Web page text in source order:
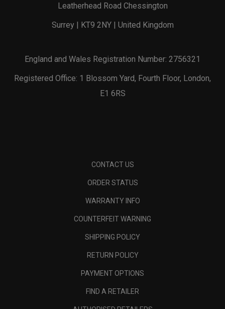
Leatherhead Road Chessington
Surrey | KT9 2NY | United Kingdom
England and Wales Registration Number: 2756321
Registered Office: 1 Blossom Yard, Fourth Floor, London,
E1 6RS
CONTACT US
ORDER STATUS
WARRANTY INFO
COUNTERFEIT WARNING
SHIPPING POLICY
RETURN POLICY
PAYMENT OPTIONS
FIND A RETAILER